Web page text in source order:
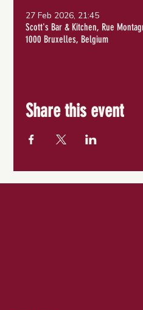
27 Feb 2026, 21:45
Scott's Bar & Kitchen, Rue
1000 Bruxelles, Belgium
Share this event